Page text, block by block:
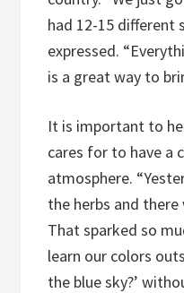
had 12-15 different
expressed.
is a great way to
It is important to
cares for to have a
atmosphere.
the herbs and
That sparked so
learn our colors
the blue sky?’